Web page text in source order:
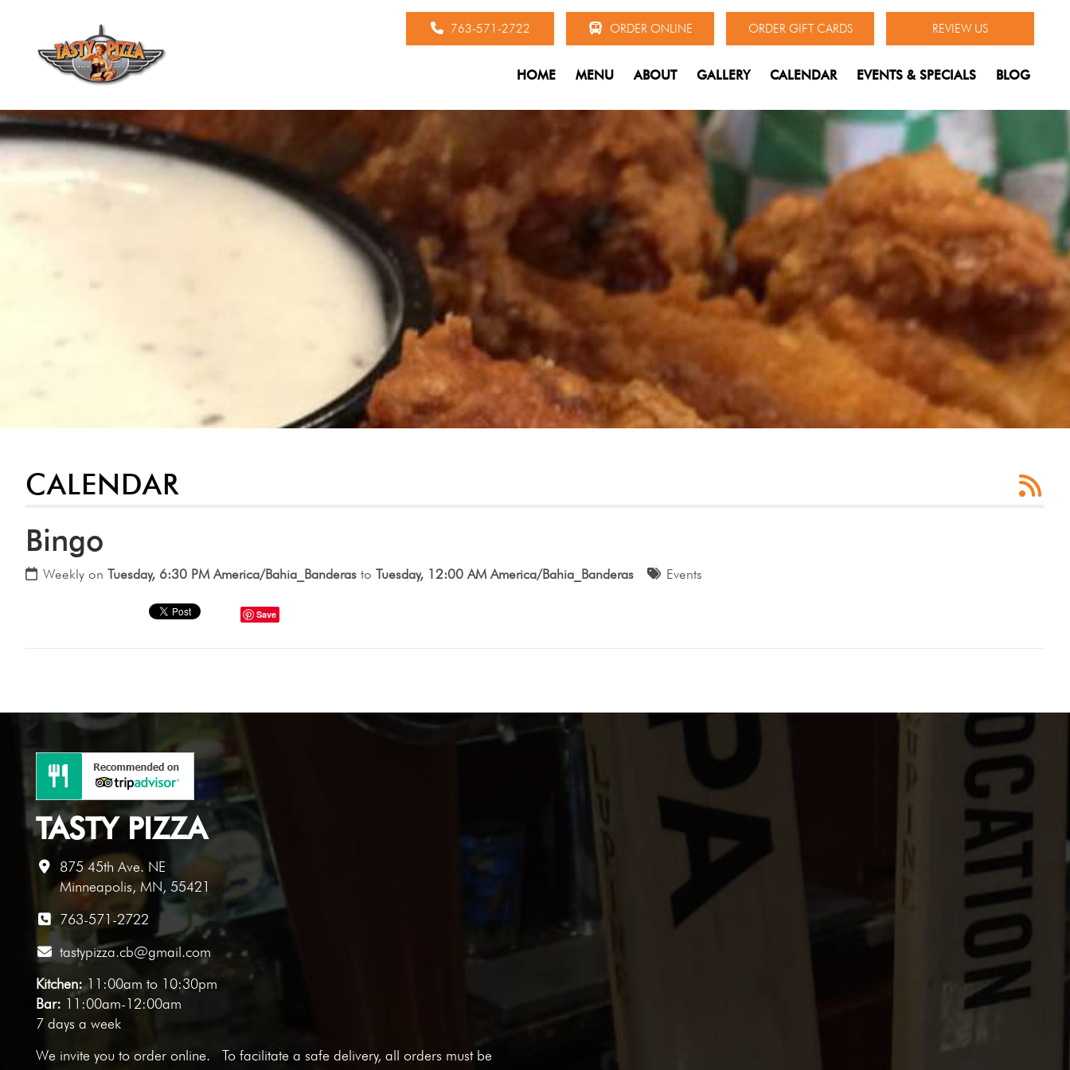
763-571-2722 ORDER ONLINE ORDER GIFT CARDS REVIEW US
HOME MENU ABOUT GALLERY CALENDAR EVENTS & SPECIALS BLOG
CALENDAR
Bingo
Weekly on Tuesday, 6:30 PM America/Bahia_Banderas to Tuesday, 12:00 AM America/Bahia_Banderas Events
Save
TASTY PIZZA
875 45th Ave. NE
Minneapolis, MN, 55421
763-571-2722
tastypizza.cb@gmail.com
Kitchen:11:00am to 10:30pm
Bar: 11:00am-12:00am
7 days a week
We invite you to order online. To facilitate a safe delivery, all orders must be